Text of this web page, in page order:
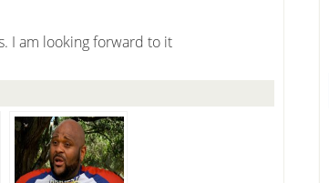
I am looking forward to it